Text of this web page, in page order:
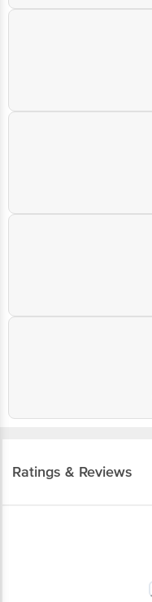
Ratings & Reviews